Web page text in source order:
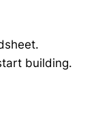
building.